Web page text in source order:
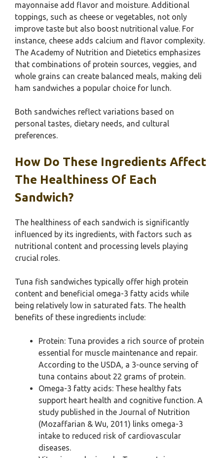
mayonnaise add flavor and moisture. Additional
toppings, such as cheese or vegetables, not only
improve taste but also boost nutritional value. For
instance, cheese adds calcium and flavor complexity.
The Academy of Nutrition and Dietetics emphasizes
that combinations of protein sources, veggies, and
whole grains can create balanced meals, making deli
ham sandwiches a popular choice for lunch.
Both sandwiches reflect variations based on
personal tastes, dietary needs, and cultural
preferences.
How Do These Ingredients Affect
The Healthiness Of Each
Sandwich?
The healthiness of each sandwich is significantly
influenced by its ingredients, with factors such as
nutritional content and processing levels playing
crucial roles.
Tuna fish sandwiches typically offer high protein
content and beneficial omega-3 fatty acids while
being relatively low in saturated fats. The health
benefits of these ingredients include:
Protein: Tuna provides a rich source of protein
essential for muscle maintenance and repair.
According to the USDA, a 3-ounce serving of
tuna contains about 22 grams of protein.
Omega-3 fatty acids: These healthy fats
support heart health and cognitive function. A
study published in the Journal of Nutrition
(Mozaffarian & Wu, 2011) links omega-3
intake to reduced risk of cardiovascular
diseases.